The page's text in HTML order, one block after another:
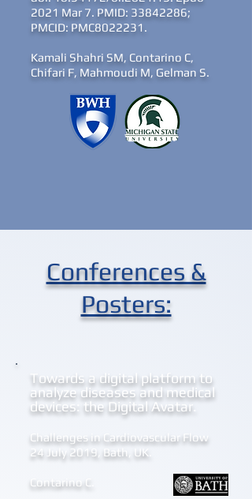
2021 Mar 7. PMID: 33842286;
PMCID: PMC8022231.
Kamali Shahri SM, Contarino C,
Chifari F, Mahmoudi M, Gelman S.
Conferences &
Posters:
Towards a digital platform to
analyze diseases and medical
devices: the Digital Avatar.
Challenges in Cardiovascular Flow
24 July 2019, Bath, UK.
Contarino C.